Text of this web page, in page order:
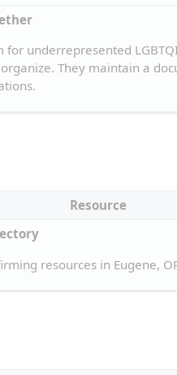
for underrepresented
They maintain a
Resource
resources in Eugene,